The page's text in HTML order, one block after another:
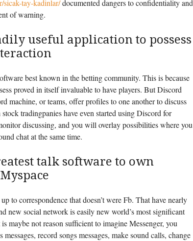
sicak-tay-kadinlar/documented dangers to confidentiality and
of warning.
useful application to possess
best known in the betting community. This is because
proved in itself invaluable to have players. But Discord
machine, or teams, offer profiles to one another to discuss
tradingpanies have even started using Discord for
discussing, and you will overlay possibilities where you
chat at the same time.
talk software to own
to correspondence that doesn’t were Fb. That have nearly
new social network is easily new world’s most significant
maybe not reason sufficient to imagine Messenger, you
record songs messages, make sound calls, change